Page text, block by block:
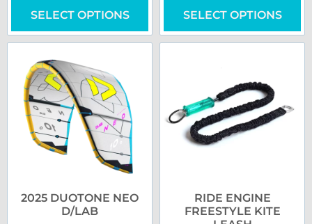
SELECT OPTIONS SELECT OPTIONS
2025 DUOTONE NEO
D/LAB
RIDE ENGINE
FREESTYLE KITE